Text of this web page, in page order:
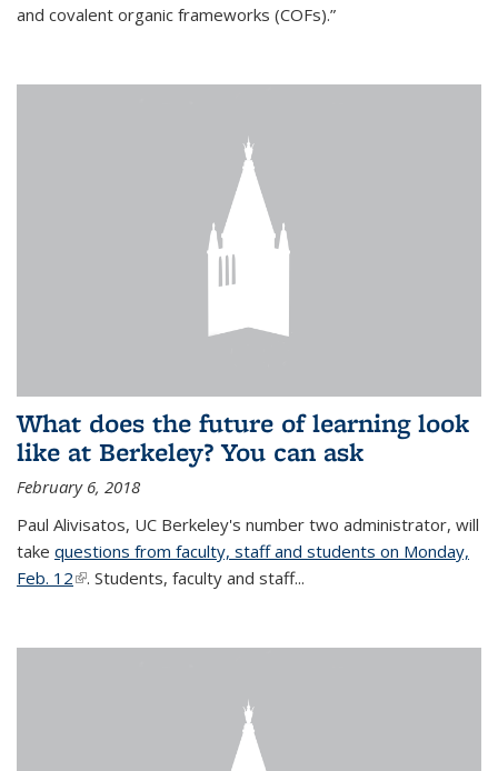
and covalent organic frameworks (COFs).”
What does the future of learning look
like at Berkeley? You can ask
February 6, 2018
Paul Alivisatos, UC Berkeley's number two administrator, will
take questions from faculty, staff and students on Monday,
Feb. 12(link is external)
. Students, faculty and staff...